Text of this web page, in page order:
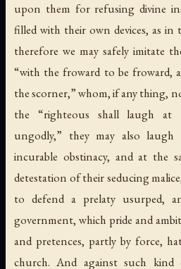
upon them for refusing divine
filled with their own devices, as in
therefore we may safely imitate
“with the froward to be froward,
the scorner,” whom, if any thing,
the “righteous shall laugh
ungodly,” they may also
incurable obstinacy, and at the
detestation of their seducing
to defend a prelaty usurped,
government, which pride and
and pretences, partly by force,
church. And against such kind